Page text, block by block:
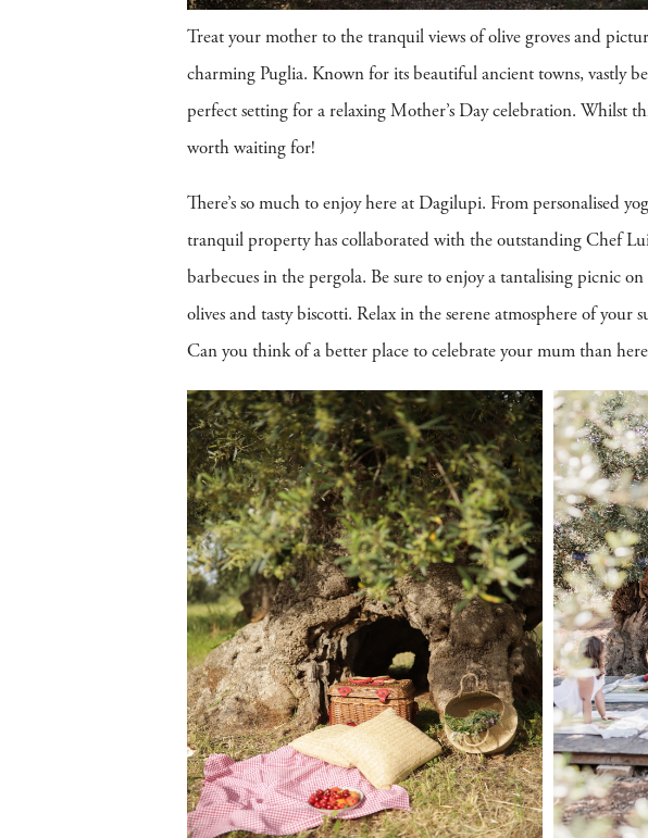
Treat your mother to the tranquil views of olive groves and
charming Puglia. Known for its beautiful ancient towns, vastly
perfect setting for a relaxing Mother’s Day celebration. Whilst
worth waiting for!
There’s so much to enjoy here at Dagilupi. From personalised
tranquil property has collaborated with the outstanding Chef
barbecues in the pergola. Be sure to enjoy a tantalising picnic
olives and tasty biscotti. Relax in the serene atmosphere of
Can you think of a better place to celebrate your mum than